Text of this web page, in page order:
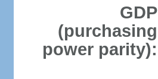
GDP
(purchasing
power parity):